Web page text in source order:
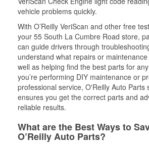
vehicle problems quickly.
With O’Reilly VeriScan and other free
your 55 South La Cumbre Road store,
can guide drivers through
understand what repairs or
well as helping find the best parts for
you’re performing DIY maintenance or
professional service, O'Reilly Auto Parts
ensures you get the correct parts and
reliable results.
What are the Best Ways to
O’Reilly Auto Parts?